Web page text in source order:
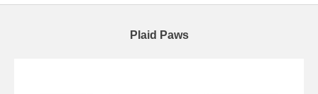
Plaid Paws